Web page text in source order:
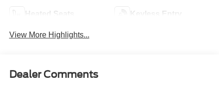
Heated Seats Keyless Entry
View More Highlights...
Dealer Comments